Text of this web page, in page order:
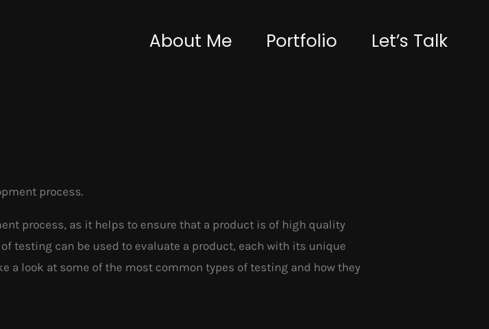
About Me Portfolio Let’s Talk
process.
process, as it helps to ensure that a product is of high quality
testing can be used to evaluate a product, each with its unique
a look at some of the most common types of testing and how they